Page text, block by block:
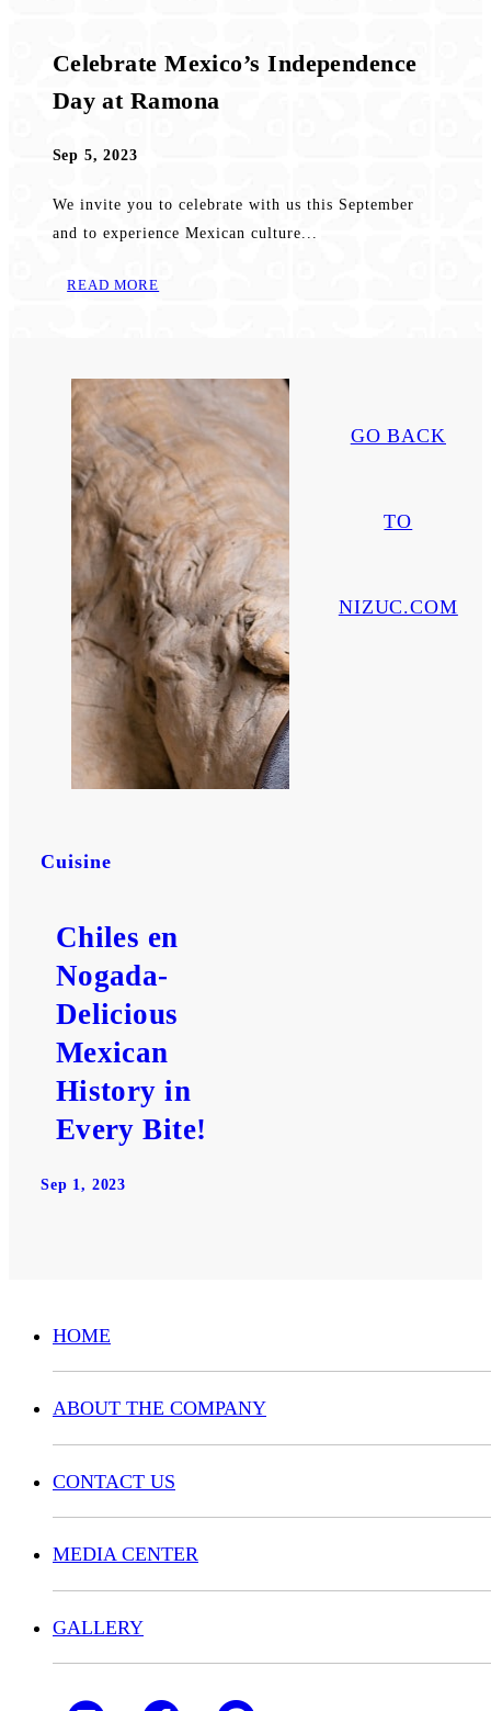
Celebrate Mexico’s Independence
Day at Ramona
Sep 5, 2023
We invite you to celebrate with us this September
and to experience Mexican culture...
READ MORE
Cuisine
Chiles en
Nogada-
Delicious
Mexican
History in
Every Bite!
Sep 1, 2023
GO BACK
TO
NIZUC.COM
HOME
ABOUT THE COMPANY
CONTACT US
MEDIA CENTER
GALLERY